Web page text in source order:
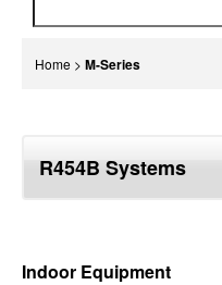
Home > M-Series
topR454B Systems
Indoor Equipment